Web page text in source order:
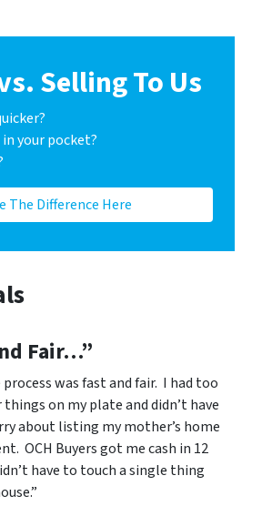
Selling To Us
your pocket?
The Difference Here
Fair…”
was fast and fair. I had too
on my plate and didn’t have
about listing my mother’s home
OCH Buyers got me cash in 12
have to touch a single thing